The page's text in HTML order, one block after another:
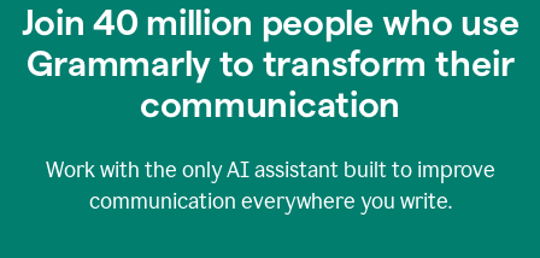
Join 40 million people who use
Grammarly to transform their
communication
Work with the only AI assistant built to improve
communication everywhere you write.